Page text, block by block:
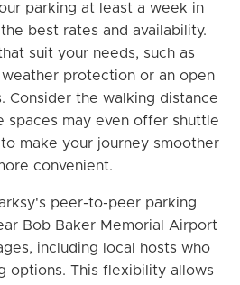
parking at least a week in
best rates and availability.
suit your needs, such as
protection or an open
Consider the walking distance
spaces may even offer shuttle
make your journey smoother
convenient.
peer-to-peer parking
Bob Baker Memorial Airport
including local hosts who
options. This flexibility allows